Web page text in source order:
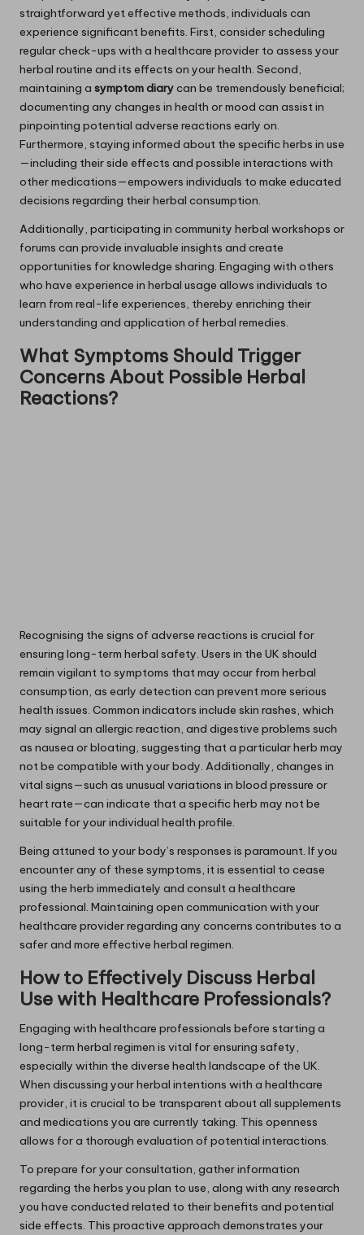
straightforward yet effective methods, individuals can
experience significant benefits. First, consider scheduling
regular check-ups with a healthcare provider to assess your
herbal routine and its effects on your health. Second,
maintaining a symptom diarycan be tremendously beneficial;
documenting any changes in health or mood can assist in
pinpointing potential adverse reactions early on.
Furthermore, staying informed about the specific herbs in use
—including their side effects and possible interactions with
other medications—empowers individuals to make educated
decisions regarding their herbal consumption.
Additionally, participating in community herbal workshops or
forums can provide invaluable insights and create
opportunities for knowledge sharing. Engaging with others
who have experience in herbal usage allows individuals to
learn from real-life experiences, thereby enriching their
understanding and application of herbal remedies.
What Symptoms Should Trigger
Concerns About Possible Herbal
Reactions?
Recognising the signs of adverse reactions is crucial for
ensuring long-term herbal safety. Users in the UK should
remain vigilant to symptoms that may occur from herbal
consumption, as early detection can prevent more serious
health issues. Common indicators include skin rashes, which
may signal an allergic reaction, and digestive problems such
as nausea or bloating, suggesting that a particular herb may
not be compatible with your body. Additionally, changes in
vital signs—such as unusual variations in blood pressure or
heart rate—can indicate that a specific herb may not be
suitable for your individual health profile.
Being attuned to your body’s responses is paramount. If you
encounter any of these symptoms, it is essential to cease
using the herb immediately and consult a healthcare
professional. Maintaining open communication with your
healthcare provider regarding any concerns contributes to a
safer and more effective herbal regimen.
How to Effectively Discuss Herbal
Use with Healthcare Professionals?
Engaging with healthcare professionals before starting a
long-term herbal regimen is vital for ensuring safety,
especially within the diverse health landscape of the UK.
When discussing your herbal intentions with a healthcare
provider, it is crucial to be transparent about all supplements
and medications you are currently taking. This openness
allows for a thorough evaluation of potential interactions.
To prepare for your consultation, gather information
regarding the herbs you plan to use, along with any research
you have conducted related to their benefits and potential
side effects. This proactive approach demonstrates your